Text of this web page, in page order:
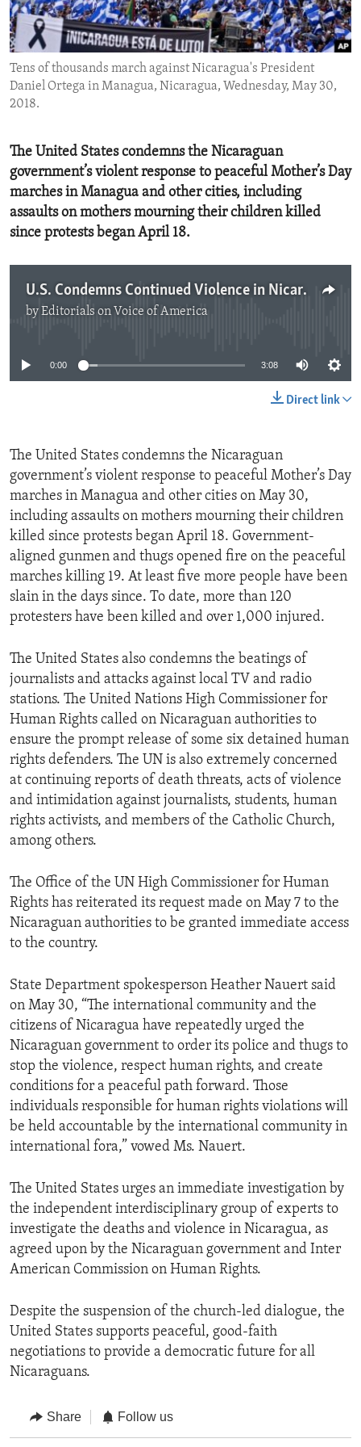
ENVIRONMENT AND HEALTH
IDEALS AND INSTITUTIONS
Tens of thousands march against Nicaragua's President
Daniel Ortega in Managua, Nicaragua, Wednesday, May 30,
2018.
The United States condemns the Nicaraguan
government’s violent response to peaceful Mother’s Day
marches in Managua and other cities, including
assaults on mothers mourning their children killed
since protests began April 18.
U.S. Condemns Continued Violence in Nicaragua
byEditorials on Voice of America
0:00 3:08
Direct link
The United States condemns the Nicaraguan
government’s violent response to peaceful Mother’s Day
marches in Managua and other cities on May 30,
including assaults on mothers mourning their children
killed since protests began April 18. Government-
aligned gunmen and thugs opened fire on the peaceful
marches killing 19. At least five more people have been
slain in the days since. To date, more than 120
protesters have been killed and over 1,000 injured.
The United States also condemns the beatings of
journalists and attacks against local TV and radio
stations. The United Nations High Commissioner for
Human Rights called on Nicaraguan authorities to
ensure the prompt release of some six detained human
rights defenders. The UN is also extremely concerned
at continuing reports of death threats, acts of violence
and intimidation against journalists, students, human
rights activists, and members of the Catholic Church,
among others.
The Office of the UN High Commissioner for Human
Rights has reiterated its request made on May 7 to the
Nicaraguan authorities to be granted immediate access
to the country.
State Department spokesperson Heather Nauert said
on May 30, “The international community and the
citizens of Nicaragua have repeatedly urged the
Nicaraguan government to order its police and thugs to
stop the violence, respect human rights, and create
conditions for a peaceful path forward. Those
individuals responsible for human rights violations will
be held accountable by the international community in
international fora,” vowed Ms. Nauert.
The United States urges an immediate investigation by
the independent interdisciplinary group of experts to
investigate the deaths and violence in Nicaragua, as
agreed upon by the Nicaraguan government and Inter
American Commission on Human Rights.
Despite the suspension of the church-led dialogue, the
United States supports peaceful, good-faith
negotiations to provide a democratic future for all
Nicaraguans.
Share Follow us